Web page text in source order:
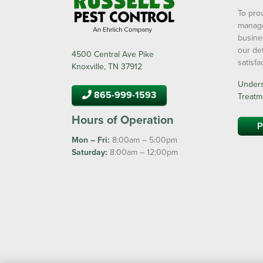
4500 Central Ave Pike
Knoxville, TN 37912
865-999-1593
Hours of Operation
Mon – Fri: 8:00am – 5:00pm
Saturday: 8:00am – 12:00pm
To
our